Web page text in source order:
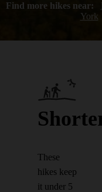
Find more hikes near:
York
These
hikes keep
it under 5